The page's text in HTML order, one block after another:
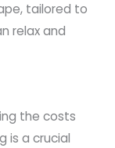
tailored to
relax and
the costs
is a crucial